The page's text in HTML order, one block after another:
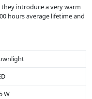
they introduce a very warm
hours average lifetime and
W